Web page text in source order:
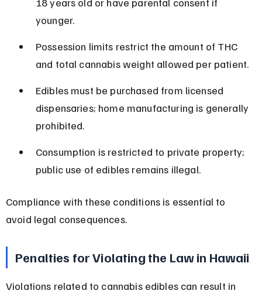
younger.
Possession limits restrict the amount of THC
and total cannabis weight allowed per patient.
Edibles must be purchased from licensed
dispensaries; home manufacturing is generally
prohibited.
Consumption is restricted to private property;
public use of edibles remains illegal.
Compliance with these conditions is essential to
avoid legal consequences.
Penalties for Violating the Law in Hawaii
Violations related to cannabis edibles can result in